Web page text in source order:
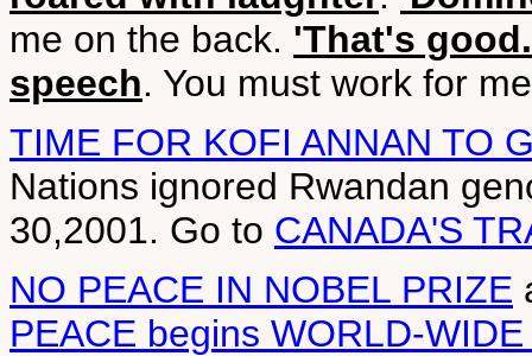
me on the back. 'That's
speech. You must work for
TIME FOR KOFI ANNAN TO
Nations ignored Rwandan
30,2001. Go to CANADA'S
NO PEACE IN NOBEL PRIZE
PEACE begins WORLD-